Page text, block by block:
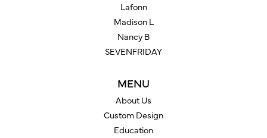
Lafonn
Madison L
Nancy B
SEVENFRIDAY
MENU
About Us
Custom Design
Education